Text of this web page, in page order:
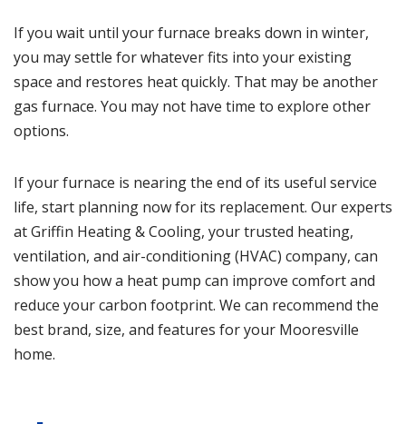
If you wait until your furnace breaks down in winter,
you may settle for whatever fits into your existing
space and restores heat quickly. That may be another
gas furnace. You may not have time to explore other
options.
If your furnace is nearing the end of its useful service
life, start planning now for its replacement. Our experts
atGriffin Heating & Cooling, your trusted heating,
ventilation, and air-conditioning (HVAC) company, can
show you how a heat pump can improve comfort and
reduce your carbon footprint. We can recommend the
best brand, size, and features for your Mooresville
home.